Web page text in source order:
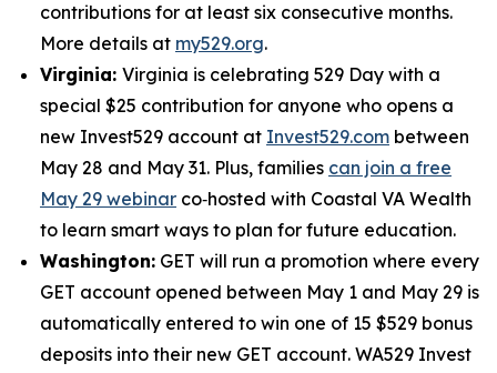
contributions for at least six consecutive months.
More details at my529.org.
Virginia: Virginia is celebrating 529 Day with a
special $25 contribution for anyone who opens a
new Invest529 account at Invest529.com between
May 28 and May 31. Plus, families can join a free
May 29 webinar co‑hosted with Coastal VA Wealth
to learn smart ways to plan for future education.
Washington: GET will run a promotion where every
GET account opened between May 1 and May 29 is
automatically entered to win one of 15 $529 bonus
deposits into their new GET account. WA529 Invest